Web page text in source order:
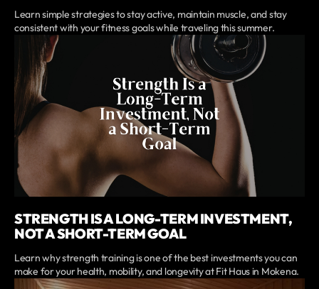
Learn simple strategies to stay active, maintain muscle, and stay
consistent with your fitness goals while traveling this summer.
STRENGTH IS A LONG-TERM INVESTMENT,
NOT A SHORT-TERM GOAL
Learn why strength training is one of the best investments you can
make for your health, mobility, and longevity at Fit Haus in Mokena.